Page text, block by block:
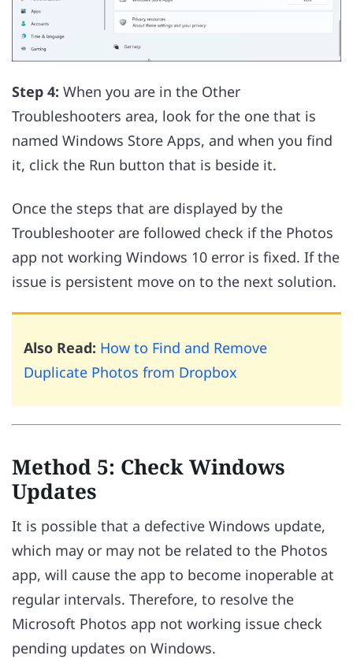
Step 4: When you are in the Other
Troubleshooters area, look for the one that is
named Windows Store Apps, and when you find
it, click the Run button that is beside it.
Once the steps that are displayed by the
Troubleshooter are followed check if the Photos
app not working Windows 10 error is fixed. If the
issue is persistent move on to the next solution.
Also Read: How to Find and Remove
Duplicate Photos from Dropbox
Method 5: Check Windows
Updates
It is possible that a defective Windows update,
which may or may not be related to the Photos
app, will cause the app to become inoperable at
regular intervals. Therefore, to resolve the
Microsoft Photos app not working issue check
pending updates on Windows.